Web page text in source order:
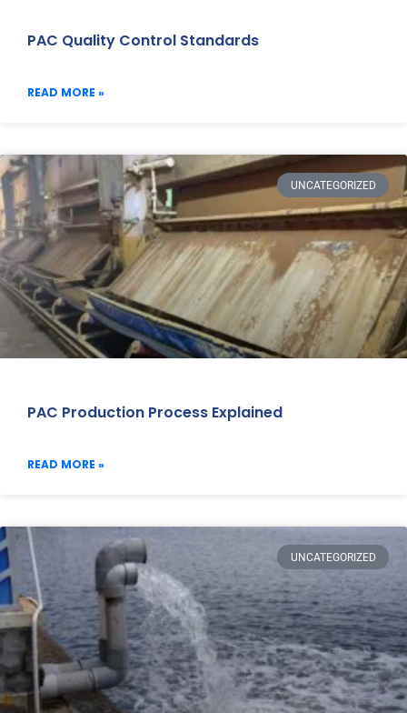
PAC Quality Control Standards
READ MORE »
UNCATEGORIZED
PAC Production Process Explained
READ MORE »
UNCATEGORIZED